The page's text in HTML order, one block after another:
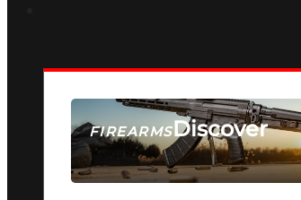
FIREARMSDiscover
SEE ALL FIREARMS